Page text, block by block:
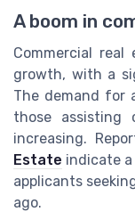
A boom in
Commercial
growth, with a
The demand for
those assisting
increasing.
Estate indicate
applicants
ago.